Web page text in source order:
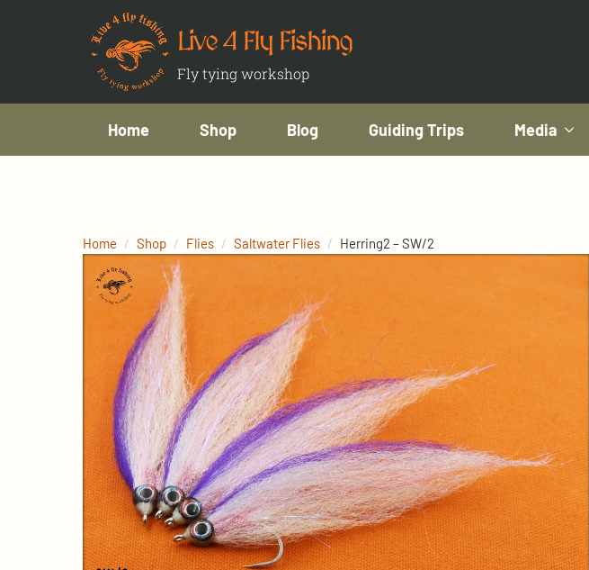
Live 4 Fly Fishing
Fly tying workshop
Home Shop Blog Guiding Trips Media
Home Shop Flies Saltwater Flies Herring2 – SW/2